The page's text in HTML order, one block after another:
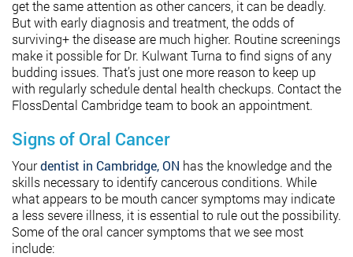
get the same attention as other cancers, it can be deadly.
But with early diagnosis and treatment, the odds of
surviving+ the disease are much higher. Routine screenings
make it possible for Dr. Kulwant Turna to find signs of any
budding issues. That’s just one more reason to keep up
with regularly schedule dental health checkups. Contact the
FlossDental Cambridge team to book an appointment.
Signs of Oral Cancer
Yourdentist in Cambridge, ON has the knowledge and the
skills necessary to identify cancerous conditions. While
what appears to be mouth cancer symptoms may indicate
a less severe illness, it is essential to rule out the possibility.
Some of the oral cancer symptoms that we see most
include: